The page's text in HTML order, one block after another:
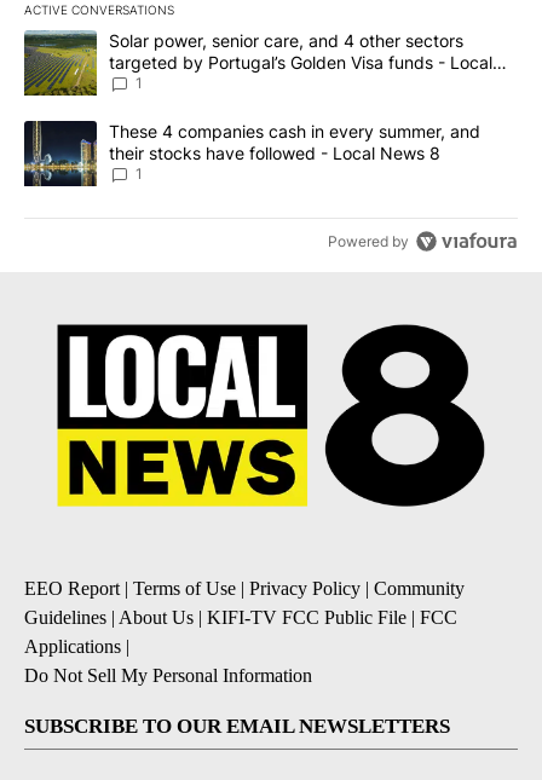
ACTIVE CONVERSATIONS
The following is a list of the most commented articles in the last
A trending article titled "Solar power, senior care, and 4 other
Solar power, senior care, and 4 other sectors
targeted by Portugal’s Golden Visa funds - Local
News 8
1
A trending article titled "These 4 companies cash in every
These 4 companies cash in every summer, and
their stocks have followed - Local News 8
1
Powered by
EEO Report| Terms of Use | Privacy Policy | Community
Guidelines | About Us | KIFI-TV FCC Public File | FCC
Applications |
Do Not Sell My Personal Information
SUBSCRIBE TO OUR EMAIL NEWSLETTERS